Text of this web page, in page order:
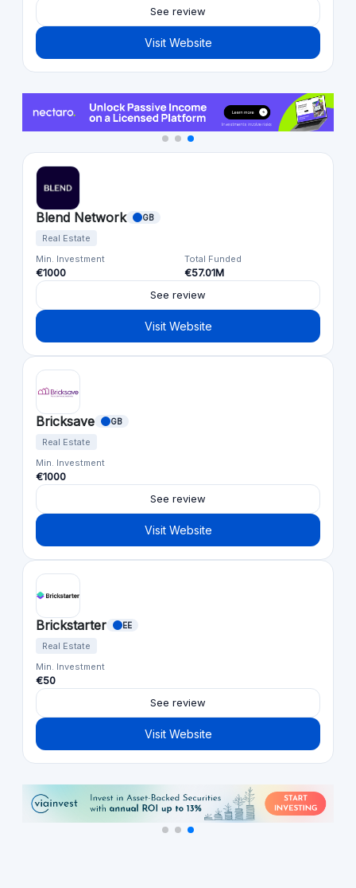
See review
Visit Website
Blend Network GB
Real Estate
Min. Investment
€1000
Total Funded
€57.01M
See review
Visit Website
Bricksave GB
Real Estate
Min. Investment
€1000
See review
Visit Website
Brickstarter EE
Real Estate
Min. Investment
€50
See review
Visit Website